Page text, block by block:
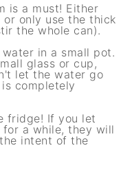
is a must! Either
only use the thick
the whole can).
in a small pot.
glass or cup,
let the water go
completely
fridge! If you let
a while, they will
intent of the